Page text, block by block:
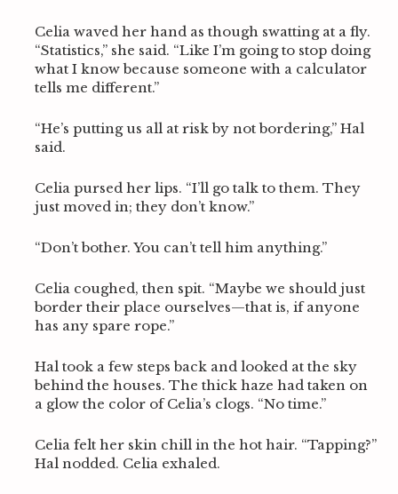
Celia waved her hand as though swatting at a fly.
“Statistics,” she said. “Like I’m going to stop doing
what I know because someone with a calculator
tells me different.”
“He’s putting us all at risk by not bordering,” Hal
said.
Celia pursed her lips. “I’ll go talk to them. They
just moved in; they don’t know.”
“Don’t bother. You can’t tell him anything.”
Celia coughed, then spit. “Maybe we should just
border their place ourselves—that is, if anyone
has any spare rope.”
Hal took a few steps back and looked at the sky
behind the houses. The thick haze had taken on
a glow the color of Celia’s clogs. “No time.”
Celia felt her skin chill in the hot hair. “Tapping?”
Hal nodded. Celia exhaled.
S
e
r
c